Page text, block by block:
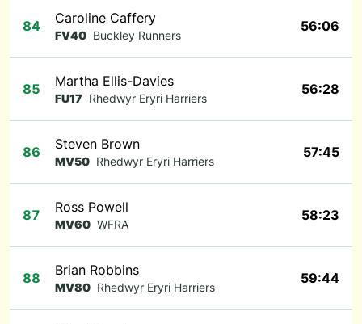
84 Caroline Caffery
FV40 Buckley Runners
56:06
85 Martha Ellis-Davies
FU17 Rhedwyr Eryri Harriers
56:28
86 Steven Brown
MV50 Rhedwyr Eryri Harriers
57:45
87 Ross Powell
MV60 WFRA
58:23
88 Brian Robbins
MV80 Rhedwyr Eryri Harriers
59:44